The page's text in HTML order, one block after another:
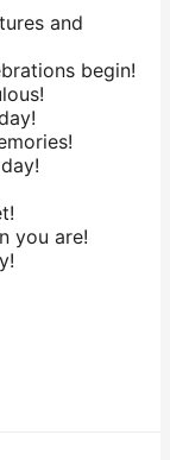
and
begin!
you are!